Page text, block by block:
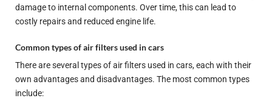
damage to internal components. Over time, this can lead to
costly repairs and reduced engine life.
Common types of air filters used in cars
There are several types of air filters used in cars, each with their
own advantages and disadvantages. The most common types
include: